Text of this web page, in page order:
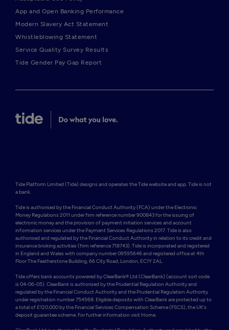
App and Open Banking Performance
Modern Slavery Act Statement
Whistleblowing Statement
Service Quality Survey Results
Tide Gender Pay Gap Report
Tide Platform Limited (Tide) designs and operates the Tide website and app. Tide is not
a bank.
Tide is authorised by the Financial Conduct Authority (FCA) under the Electronic
Money Regulations 2011 under firm reference number 900843 for the issuing of
electronic money and the provision of payment initiation services and account
information services under the Payment Services Regulations 2017. Tide is also
authorised and regulated by the Financial Conduct Authority in relation to its credit and
insurance broking activities (firm reference 718743). Tide is incorporated and registered
in England and Wales with company number 09595646 and registered office at 4th
Floor The Featherstone Building, 66 City Road, London, EC1Y 2AL.
Tide offers bank accounts powered by ClearBank® Ltd (ClearBank) (account sort code
is 04-06-05). ClearBank is authorised by the Prudential Regulation Authority and
regulated by the Financial Conduct Authority and the Prudential Regulation Authority
under registration number 754568. Eligible deposits with ClearBank are protected up to
a total of £120,000 by the Financial Services Compensation Scheme (FSCS), the UK's
deposit guarantee scheme. For further information visit Home.